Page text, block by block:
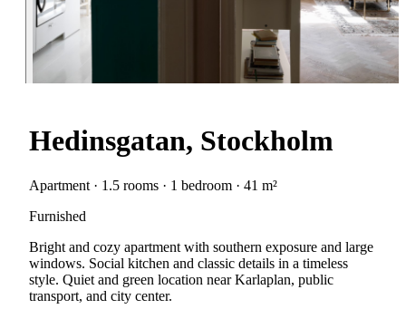
Hedinsgatan, Stockholm
Apartment · 1.5 rooms · 1 bedroom · 41 m²
Furnished
Bright and cozy apartment with southern exposure and large
windows. Social kitchen and classic details in a timeless
style. Quiet and green location near Karlaplan, public
transport, and city center.